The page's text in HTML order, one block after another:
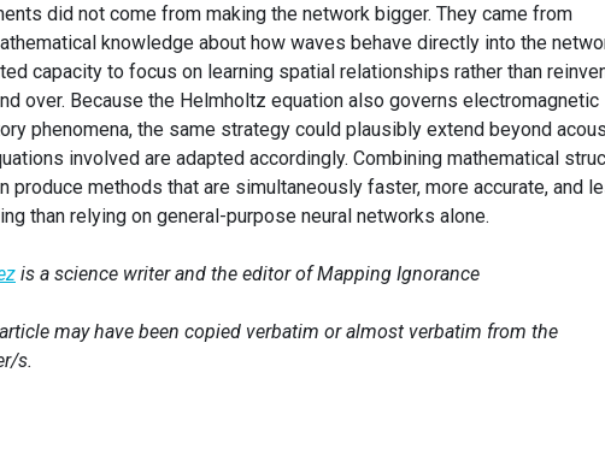
did not come from making the network bigger. They came from
knowledge about how waves behave directly into the
capacity to focus on learning spatial relationships rather than
over. Because the Helmholtz equation also governs electromagnetic
phenomena, the same strategy could plausibly extend beyond
involved are adapted accordingly. Combining mathematical
produce methods that are simultaneously faster, more accurate, and
than relying on general-purpose neural networks alone.
is a science writer and the editor of Mapping Ignorance
may have been copied verbatim or almost verbatim from the
s.